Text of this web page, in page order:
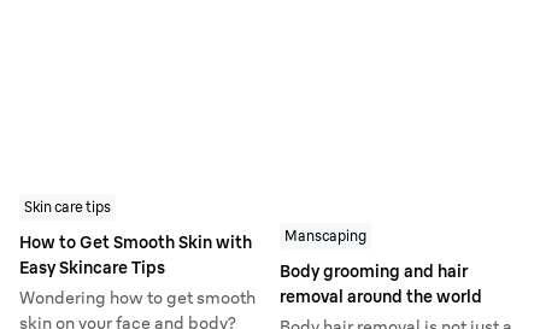
Skin care tips
How to Get Smooth Skin with
Easy Skincare Tips
Wondering how to get smooth
skin on your face and body?
Manscaping
Body grooming and hair
removal around the world